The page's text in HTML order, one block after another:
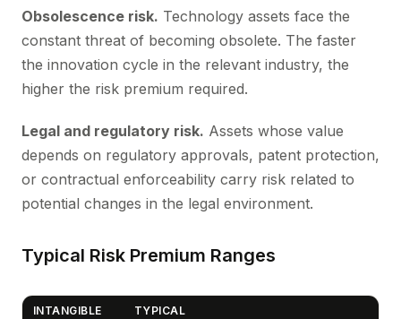
Obsolescence risk. Technology assets face the
constant threat of becoming obsolete. The faster
the innovation cycle in the relevant industry, the
higher the risk premium required.
Legal and regulatory risk. Assets whose value
depends on regulatory approvals, patent protection,
or contractual enforceability carry risk related to
potential changes in the legal environment.
Typical Risk Premium Ranges
INTANGIBLE
TYPICAL